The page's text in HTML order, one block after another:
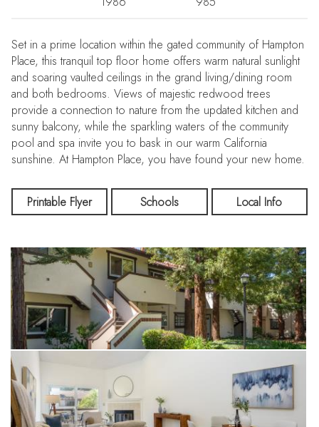
Set in a prime location within the gated community of Hampton
Place, this tranquil top floor home offers warm natural sunlight
and soaring vaulted ceilings in the grand living/dining room
and both bedrooms. Views of majestic redwood trees
provide a connection to nature from the updated kitchen and
sunny balcony, while the sparkling waters of the community
pool and spa invite you to bask in our warm California
sunshine. At Hampton Place, you have found your new home.
Printable Flyer Schools Local Info